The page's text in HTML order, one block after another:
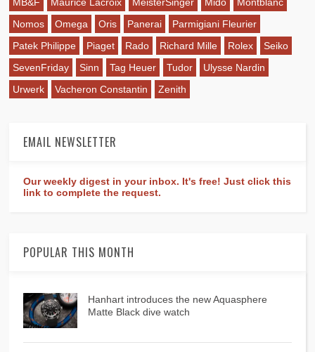
Nomos
Omega Oris Panerai
Parmigiani Fleurier
Patek Philippe
Piaget Rado Richard Mille Rolex
Seiko
SevenFriday
Sinn Tag Heuer Tudor
Ulysse Nardin
Urwerk
Vacheron Constantin Zenith
EMAIL NEWSLETTER
Our weekly digest in your inbox. It's free! Just click this
link to complete the request.
POPULAR THIS MONTH
Hanhart introduces the new Aquasphere
Matte Black dive watch